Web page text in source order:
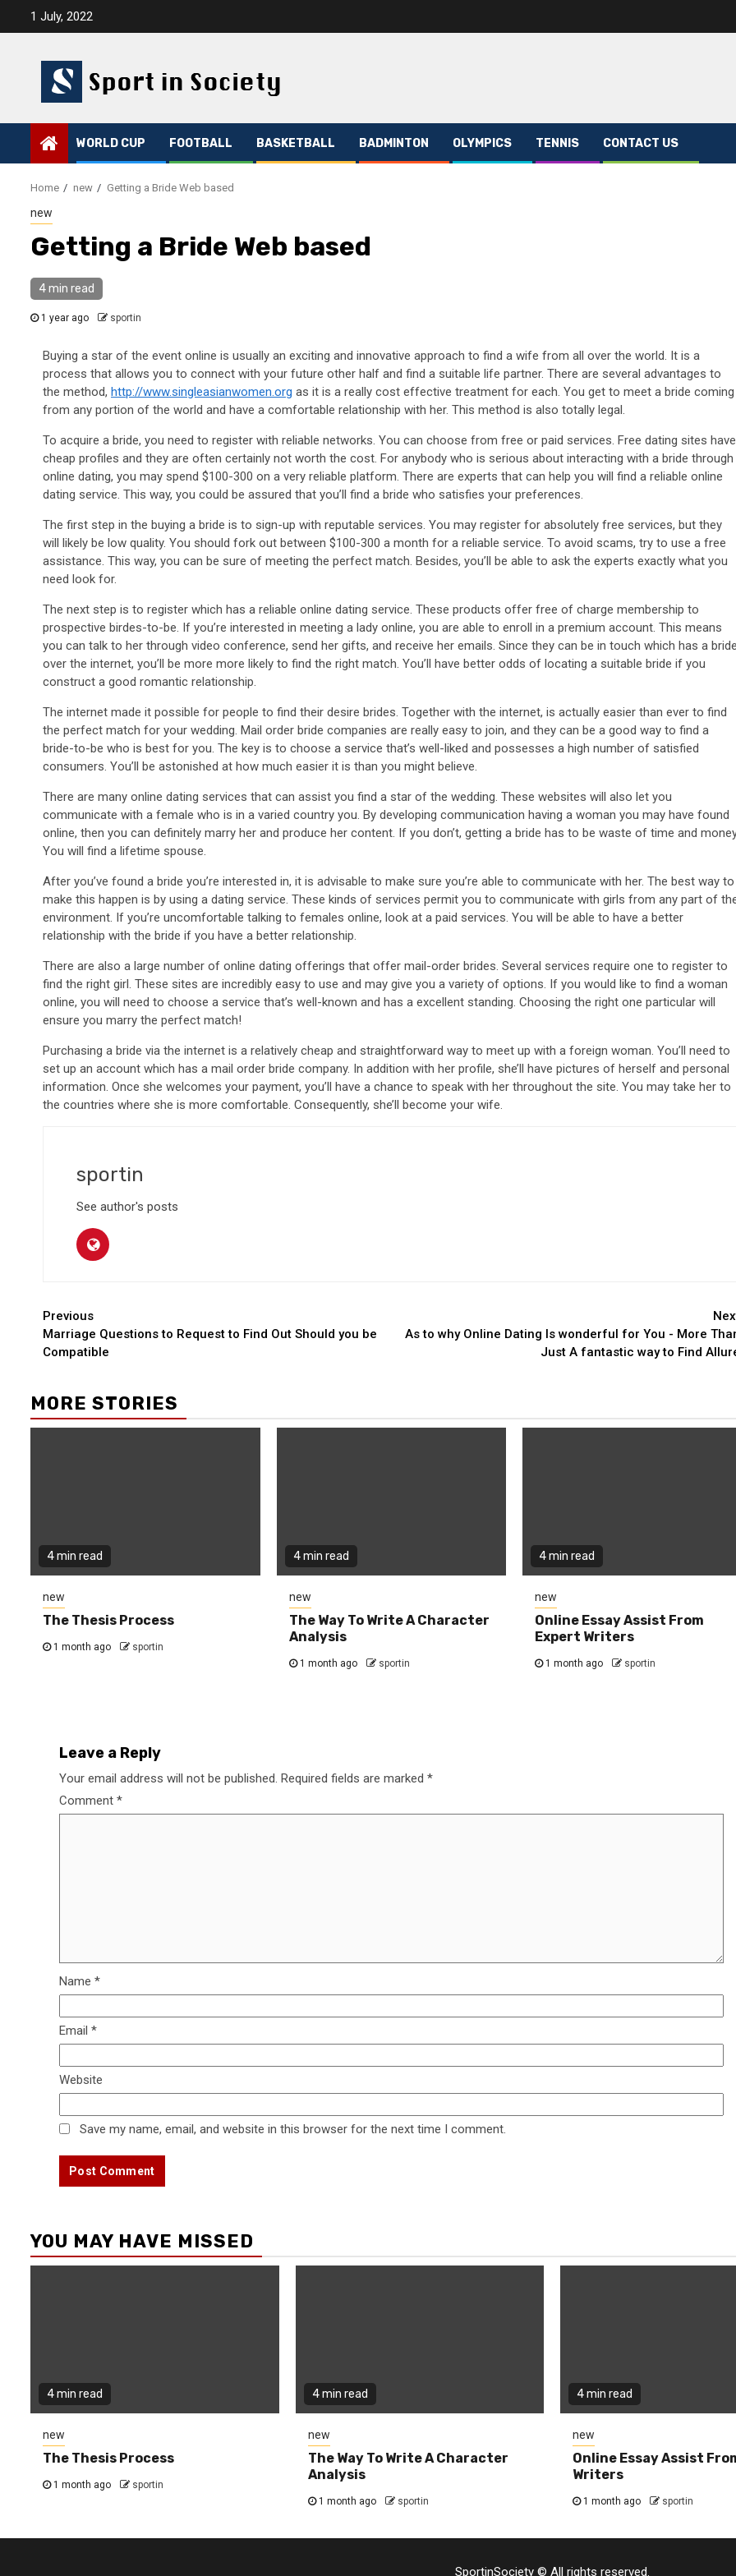
1 July, 2022
WORLD CUP FOOTBALL BASKETBALL BADMINTON OLYMPICS TENNIS CONTACT US
Home new Getting a Bride Web based
new
Getting a Bride Web based
4 min read
1 year ago sportin
Buying a star of the event online is usually an exciting and innovative approach to find a wife from all over the world. It is a
process that allows you to connect with your future other half and find a suitable life partner. There are several advantages to
the method, http://www.singleasianwomen.org as it is a really cost effective treatment for each. You get to meet a bride coming
from any portion of the world and have a comfortable relationship with her. This method is also totally legal.
To acquire a bride, you need to register with reliable networks. You can choose from free or paid services. Free dating sites have
cheap profiles and they are often certainly not worth the cost. For anybody who is serious about interacting with a bride through
online dating, you may spend $100-300 on a very reliable platform. There are experts that can help you will find a reliable online
dating service. This way, you could be assured that you’ll find a bride who satisfies your preferences.
The first step in the buying a bride is to sign-up with reputable services. You may register for absolutely free services, but they
will likely be low quality. You should fork out between $100-300 a month for a reliable service. To avoid scams, try to use a free
assistance. This way, you can be sure of meeting the perfect match. Besides, you’ll be able to ask the experts exactly what you
need look for.
The next step is to register which has a reliable online dating service. These products offer free of charge membership to
prospective birdes-to-be. If you’re interested in meeting a lady online, you are able to enroll in a premium account. This means
you can talk to her through video conference, send her gifts, and receive her emails. Since they can be in touch which has a bride
over the internet, you’ll be more more likely to find the right match. You’ll have better odds of locating a suitable bride if you
construct a good romantic relationship.
The internet made it possible for people to find their desire brides. Together with the internet, is actually easier than ever to find
the perfect match for your wedding. Mail order bride companies are really easy to join, and they can be a good way to find a
bride-to-be who is best for you. The key is to choose a service that’s well-liked and possesses a high number of satisfied
consumers. You’ll be astonished at how much easier it is than you might believe.
There are many online dating services that can assist you find a star of the wedding. These websites will also let you
communicate with a female who is in a varied country you. By developing communication having a woman you may have found
online, then you can definitely marry her and produce her content. If you don’t, getting a bride has to be waste of time and
You will find a lifetime spouse.
After you’ve found a bride you’re interested in, it is advisable to make sure you’re able to communicate with her. The best way to
make this happen is by using a dating service. These kinds of services permit you to communicate with girls from any part of
environment. If you’re uncomfortable talking to females online, look at a paid services. You will be able to have a better
relationship with the bride if you have a better relationship.
There are also a large number of online dating offerings that offer mail-order brides. Several services require one to register to
find the right girl. These sites are incredibly easy to use and may give you a variety of options. If you would like to find a woman
online, you will need to choose a service that’s well-known and has a excellent standing. Choosing the right one particular will
ensure you marry the perfect match!
Purchasing a bride via the internet is a relatively cheap and straightforward way to meet up with a foreign woman. You’ll need to
set up an account which has a mail order bride company. In addition with her profile, she’ll have pictures of herself and personal
information. Once she welcomes your payment, you’ll have a chance to speak with her throughout the site. You may take her to
the countries where she is more comfortable. Consequently, she’ll become your wife.
sportin
See author's posts
Continue
Reading
Previous
Marriage Questions to Request to Find Out Should you be
Compatible
As to why Online Dating Is wonderful for You - More
Just A fantastic way to Find
MORE STORIES
4 min read
new
The Thesis Process
1 month ago sportin
4 min read
new
The Way To Write A Character
Analysis
1 month ago sportin
4 min read
new
Online Essay Assist From
Expert Writers
1 month ago sportin
Leave a Reply
Your email address will not be published. Required fields are marked *
Comment *
Name *
Email *
Website
Save my name, email, and website in this browser for the next time I comment.
YOU MAY HAVE MISSED
4 min read
new
The Thesis Process
1 month ago sportin
4 min read
new
The Way To Write A Character
Analysis
1 month ago sportin
4 min read
new
Online Essay Assist
Writers
1 month ago sportin
SportinSociety © All rights reserved.